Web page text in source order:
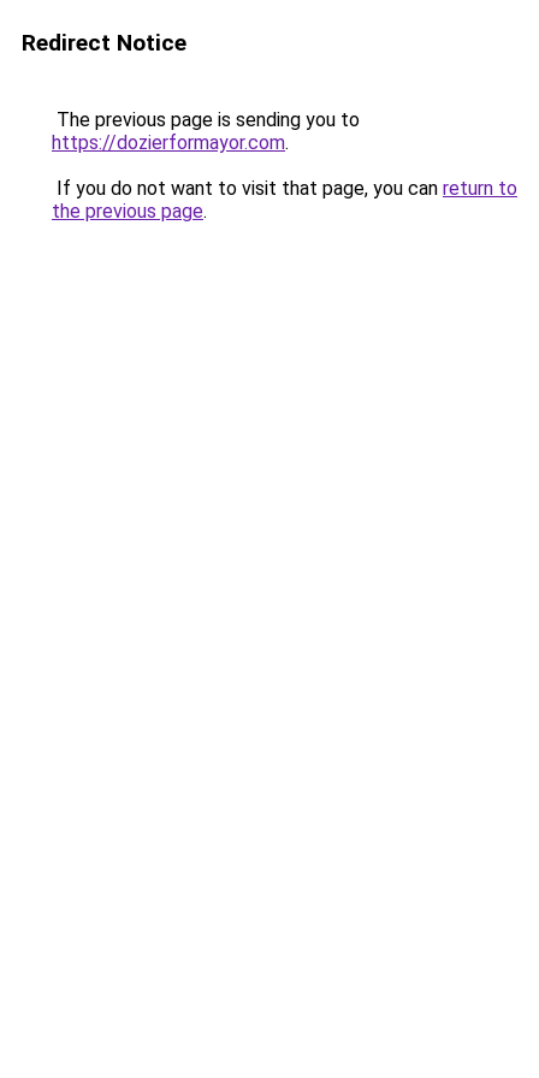
Redirect Notice
The previous page is sending you to
https://dozierformayor.com.
If you do not want to visit that page, you can return to
the previous page.